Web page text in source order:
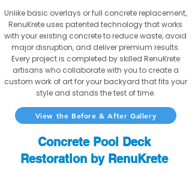
Unlike basic overlays or full concrete replacement,
RenuKrete uses patented technology that works
with your existing concrete to reduce waste, avoid
major disruption, and deliver premium results.
Every project is completed by skilled RenuKrete
artisans who collaborate with you to create a
custom work of art for your backyard that fits your
style and stands the test of time.
View the Before & After Gallery
Concrete Pool Deck
Restoration by RenuKrete